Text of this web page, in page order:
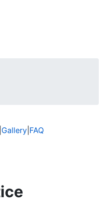
Gallery FAQ